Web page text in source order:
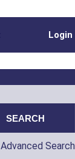
Login
Advanced Search